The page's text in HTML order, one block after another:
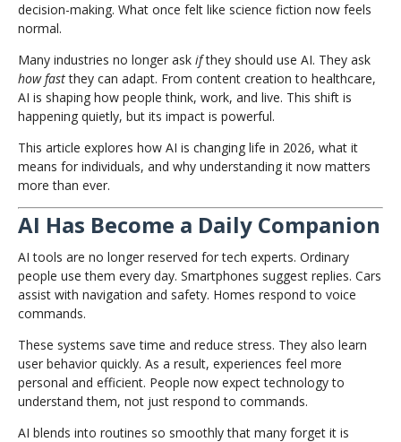
decision-making. What once felt like science fiction now feels
normal.
Many industries no longer ask ifthey should use AI. They ask
how fastthey can adapt. From content creation to healthcare,
AI is shaping how people think, work, and live. This shift is
happening quietly, but its impact is powerful.
This article explores how AI is changing life in 2026, what it
means for individuals, and why understanding it now matters
more than ever.
AI Has Become a Daily Companion
AI tools are no longer reserved for tech experts. Ordinary
people use them every day. Smartphones suggest replies. Cars
assist with navigation and safety. Homes respond to voice
commands.
These systems save time and reduce stress. They also learn
user behavior quickly. As a result, experiences feel more
personal and efficient. People now expect technology to
understand them, not just respond to commands.
AI blends into routines so smoothly that many forget it is